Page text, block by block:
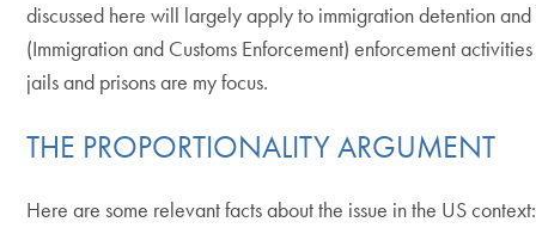
discussed here will largely apply to immigration detention and
(Immigration and Customs Enforcement) enforcement
jails and prisons are my focus.
THE PROPORTIONALITY ARGUMENT
Here are some relevant facts about the issue in the US